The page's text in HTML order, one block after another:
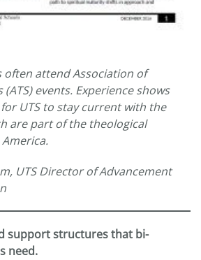
often attend Association of
events. Experience shows
UTS to stay current with the
are part of the theological
UTS Director of Advancement
support structures that bi-
need.